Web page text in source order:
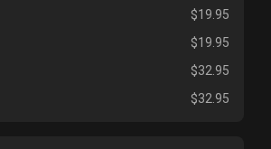
$19.95
$19.95
$32.95
$32.95